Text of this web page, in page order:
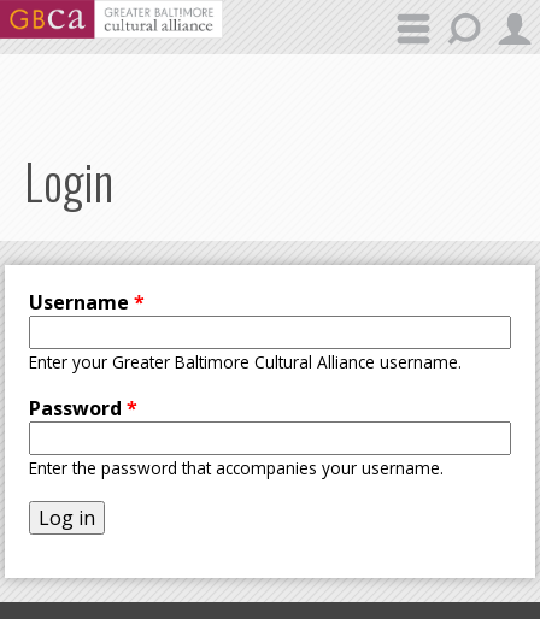
Skip to main content
Login
Username*
Enter your Greater Baltimore Cultural Alliance username.
Password*
Enter the password that accompanies your username.